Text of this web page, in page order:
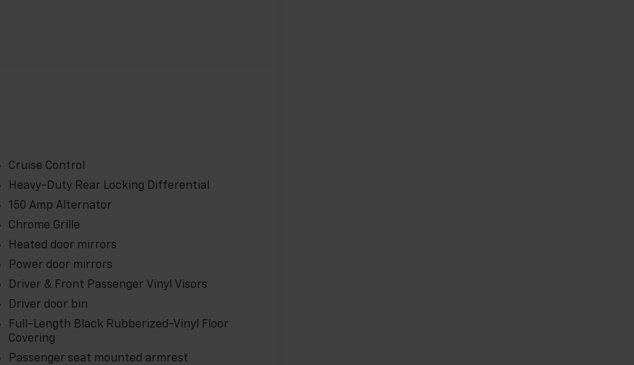
Package add even more value, with
of practical features, this 2025 Chevrolet
business or personal hauling needs.
Schedule a test drive today.
Cruise Control
Heavy-Duty Rear Locking Differential
150 Amp Alternator
Chrome Grille
Heated door mirrors
Power door mirrors
Driver & Front Passenger Vinyl Visors
Driver door bin
Full-Length Black Rubberized-Vinyl Floor
Covering
Passenger seat mounted armrest